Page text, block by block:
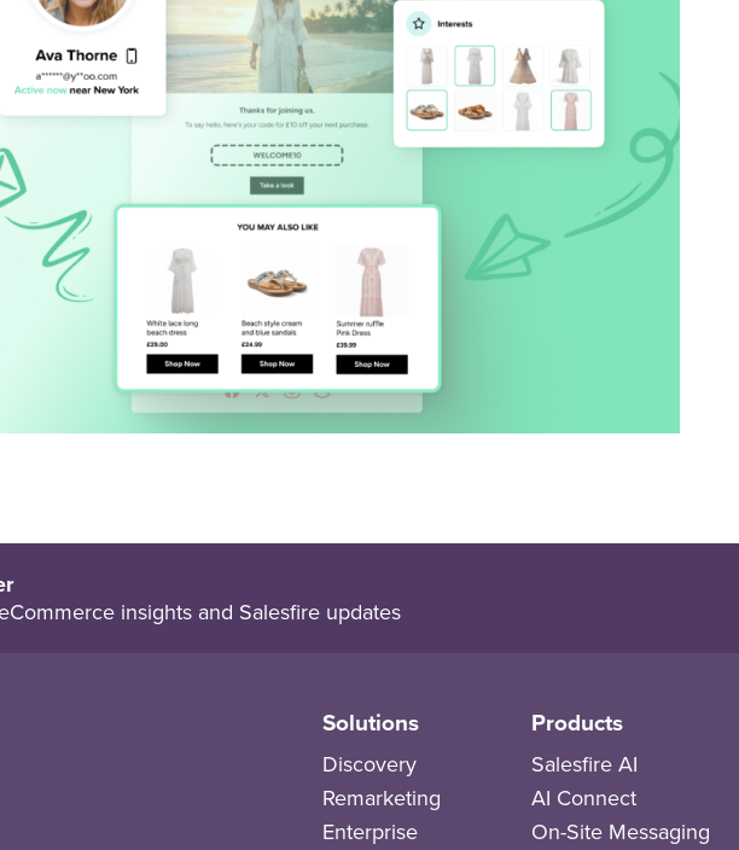
insights and Salesfire updates
Solutions
Discovery
Remarketing
Enterprise
Products
Salesfire AI
AI Connect
On-Site Messaging